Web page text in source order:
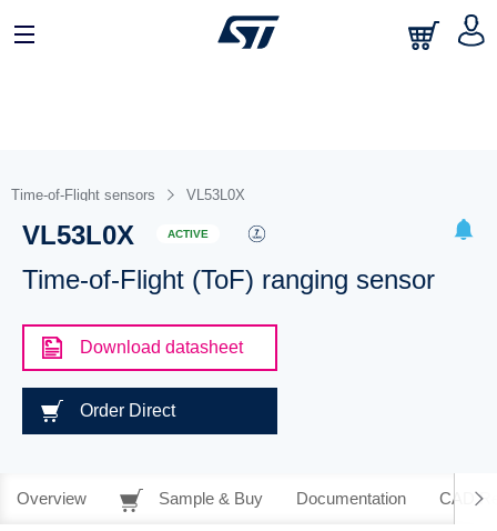
Time-of-Flight sensors VL53L0X
VL53L0X ACTIVE
Time-of-Flight (ToF) ranging sensor
Download datasheet
Order Direct
Overview Sample & Buy Documentation CAD